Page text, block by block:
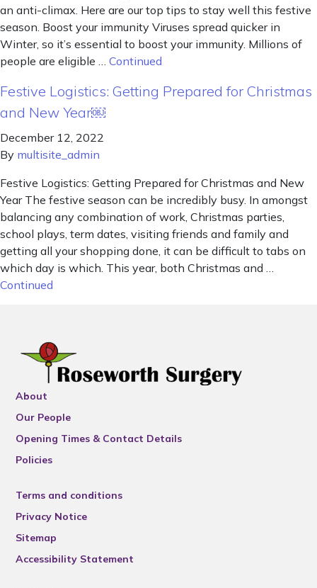
an anti-climax. Here are our top tips to stay well this festive
season. Boost your immunity Viruses spread quicker in
Winter, so it’s essential to boost your immunity. Millions of
people are eligible … Continued
Festive Logistics: Getting Prepared for Christmas
and New Year￼
December 12, 2022
By multisite_admin
Festive Logistics: Getting Prepared for Christmas and New
Year The festive season can be incredibly busy. In amongst
balancing any combination of work, Christmas parties,
school plays, term dates, visiting friends and family and
getting all your shopping done, it can be difficult to tabs on
which day is which. This year, both Christmas and …
Continued
About
Our People
Opening Times & Contact Details
Policies
Terms and conditions
Privacy Notice
Sitemap
Accessibility Statement